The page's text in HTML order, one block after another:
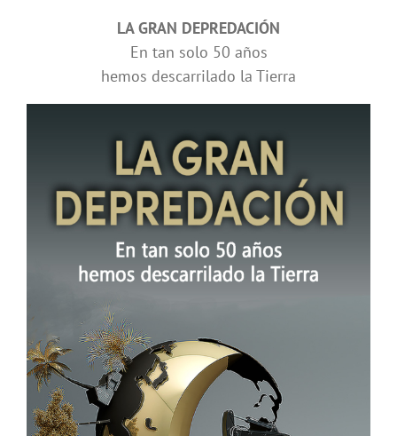
LA GRAN DEPREDACIÓN
En tan solo 50 años
hemos descarrilado la Tierra